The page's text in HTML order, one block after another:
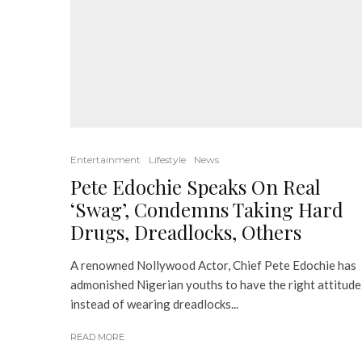
Entertainment Lifestyle News
Pete Edochie Speaks On Real
‘Swag’, Condemns Taking Hard
Drugs, Dreadlocks, Others
A renowned Nollywood Actor, Chief Pete Edochie has
admonished Nigerian youths to have the right
instead of wearing dreadlocks...
READ MORE